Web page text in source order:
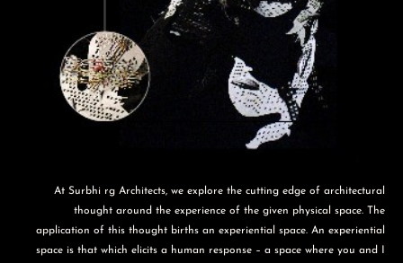
At Surbhi rg Architects, we explore the cutting edge of architectural
thought around the experience of the given physical space. The
application of this thought births an experiential space. An experiential
space is that which elicits a human response – a space where you and I